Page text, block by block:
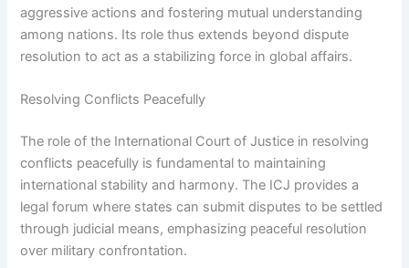
aggressive actions and fostering mutual understanding
among nations. Its role thus extends beyond dispute
resolution to act as a stabilizing force in global affairs.
Resolving Conflicts Peacefully
The role of the International Court of Justice in resolving
conflicts peacefully is fundamental to maintaining
international stability and harmony. The ICJ provides a
legal forum where states can submit disputes to be settled
through judicial means, emphasizing peaceful resolution
over military confrontation.